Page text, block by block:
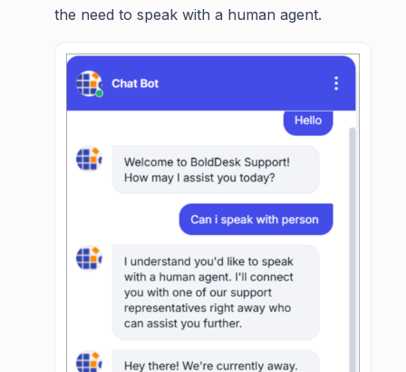
the need to speak with a human agent.